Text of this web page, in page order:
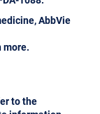
AbbVie
more.
to the